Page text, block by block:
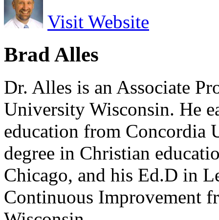
Visit Website
Brad Alles
Dr. Alles is an Associate
University Wisconsin. He
education from Concordia
degree in Christian
Chicago, and his Ed.D in
Continuous Improvement